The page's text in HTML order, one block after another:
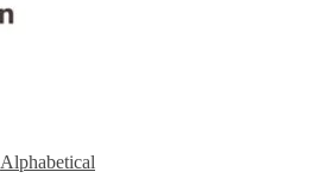
Alphabetical